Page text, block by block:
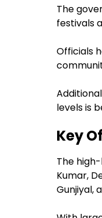
The
festivals
Officials
levels is
Key
The
Kumar,
Gunjiyal,